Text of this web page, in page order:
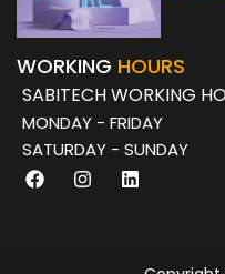
WORKING HOURS
SABITECH WORKING
MONDAY - FRIDAY
SATURDAY - SUNDAY
F
a
I
n
L
i